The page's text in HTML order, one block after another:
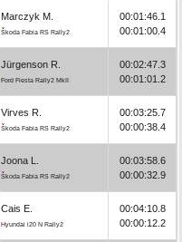
Marczyk M.
Škoda Fabia RS Rally2
00:01:46.1
00:01:00.4
Jürgenson R.
Ford Fiesta Rally2 MkII
00:02:47.3
00:01:01.2
Virves R.
Škoda Fabia RS Rally2
00:03:25.7
00:00:38.4
Joona L.
Škoda Fabia RS Rally2
00:03:58.6
00:00:32.9
Cais E.
Hyundai i20 N Rally2
00:04:10.8
00:00:12.2